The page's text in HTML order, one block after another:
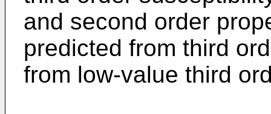
and second order
predicted from third
from low-value third